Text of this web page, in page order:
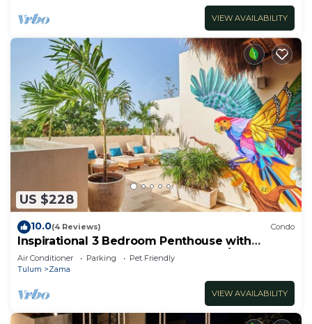
VIEW AVAILABILITY
US $228
10.0(4 Reviews) Condo
Inspirational 3 Bedroom Penthouse with
Plunge Pool,walkable to restaurants/bars
Air Conditioner Parking
Pet Friendly
Tulum
Zama
VIEW AVAILABILITY